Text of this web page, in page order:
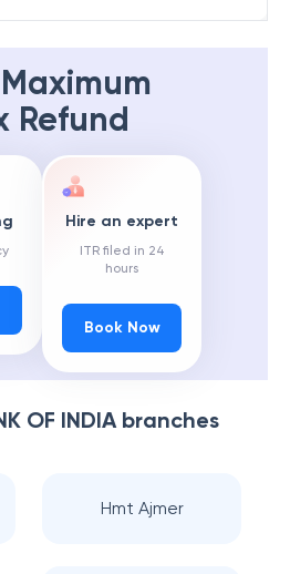
Refund
Hire an expert
ITR filed in 24
hours
Book Now
OF INDIAbranches
Hmt Ajmer